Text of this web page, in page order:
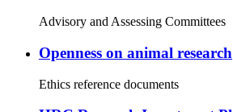
Advisory and Assessing Committees
Openness on animal research
Ethics reference documents